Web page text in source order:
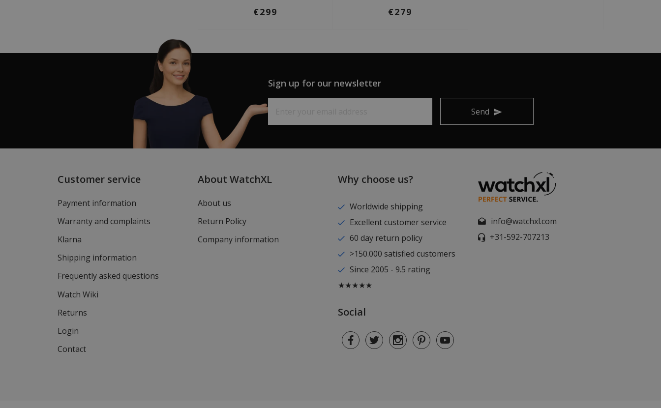
€299 €279
Sign up for our newsletter
Send
Customer service
Payment information
Warranty and complaints
Klarna
Shipping information
Frequently asked questions
Watch Wiki
Returns
Login
Contact
About WatchXL
About us
Return Policy
Company information
Why choose us?
Worldwide shipping
Excellent customer service
60 day return policy
>150.000 satisfied customers
Since 2005 - 9.5 rating
★★★★★
Social
info@watchxl.com
+31-592-707213